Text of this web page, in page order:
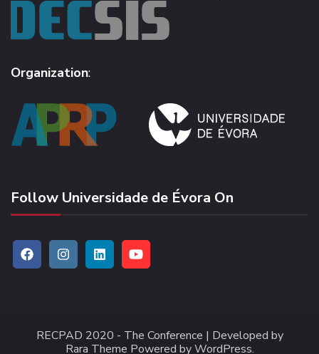
Organization:
Follow Universidade de Évora On
RECPAD 2020 - The Conference | Developed by
Rara Theme Powered byWordPress.